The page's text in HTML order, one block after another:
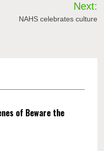
Next:
NAHS celebrates culture
of Beware the